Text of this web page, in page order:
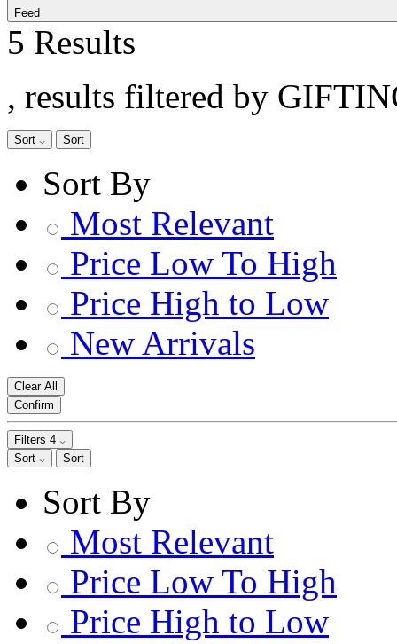
Feed
5 Results
, results filtered by
Sort Sort
Sort By
Most Relevant
Price Low To High
Price High to Low
New Arrivals
Clear All
Confirm
Filters 4
Sort
Sort
Sort By
Most Relevant
Price Low To High
Price High to Low